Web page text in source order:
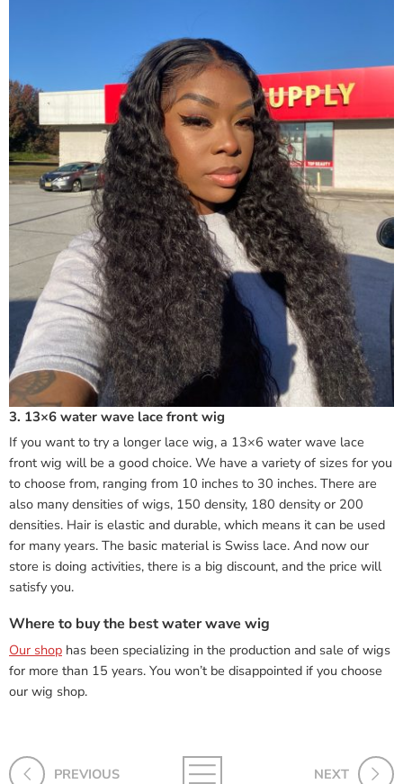
3. 13×6 water wave lace front wig
If you want to try a longer lace wig, a 13×6 water wave lace
front wig will be a good choice. We have a variety of sizes for you
to choose from, ranging from 10 inches to 30 inches. There are
also many densities of wigs, 150 density, 180 density or 200
densities. Hair is elastic and durable, which means it can be used
for many years. The basic material is Swiss lace. And now our
store is doing activities, there is a big discount, and the price will
satisfy you.
Where to buy the best water wave wig
Our shop has been specializing in the production and sale of wigs
for more than 15 years. You won’t be disappointed if you choose
our wig shop.
PREVIOUS NEXT